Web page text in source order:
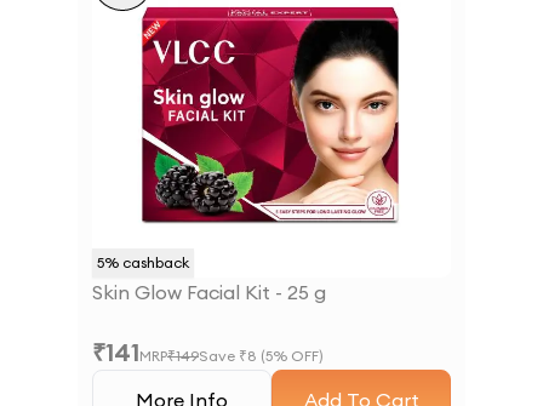
5% cashback
Skin Glow Facial Kit - 25 g
₹141MRP₹149Save ₹8 (5% OFF)
More Info Add To Cart